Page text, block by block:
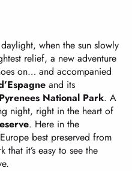
when the sun slowly
relief, a new adventure
on… and accompanied
and its
Pyrenees National Park. A
night, right in the heart of
. Here in the
best preserved from
it’s easy to see the